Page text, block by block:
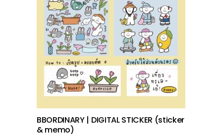
add to cart
BBORDINARY | DIGITAL STICKER (sticker
& memo)